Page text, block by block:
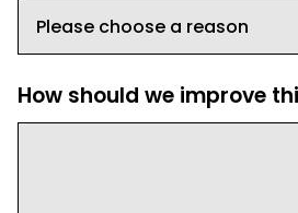
How should we improve